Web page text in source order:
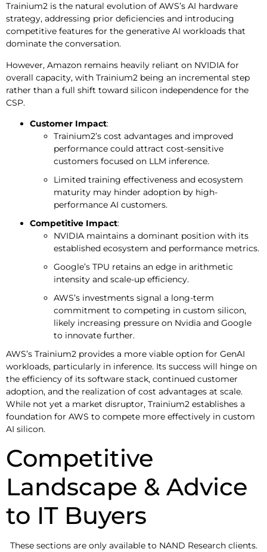
Trainium2 is the natural evolution of AWS’s AI hardware
strategy, addressing prior deficiencies and introducing
competitive features for the generative AI workloads that
dominate the conversation.
However, Amazon remains heavily reliant on NVIDIA for
overall capacity, with Trainium2 being an incremental step
rather than a full shift toward silicon independence for the
CSP.
Customer Impact:
Trainium2’s cost advantages and improved
performance could attract cost-sensitive
customers focused on LLM inference.
Limited training effectiveness and ecosystem
maturity may hinder adoption by high-
performance AI customers.
Competitive Impact:
NVIDIA maintains a dominant position with its
established ecosystem and performance metrics.
Google’s TPU retains an edge in arithmetic
intensity and scale-up efficiency.
AWS’s investments signal a long-term
commitment to competing in custom silicon,
likely increasing pressure on Nvidia and Google
to innovate further.
AWS’s Trainium2 provides a more viable option for GenAI
workloads, particularly in inference. Its success will hinge on
the efficiency of its software stack, continued customer
adoption, and the realization of cost advantages at scale.
While not yet a market disruptor, Trainium2 establishes a
foundation for AWS to compete more effectively in custom
AI silicon.
Competitive
Landscape & Advice
to IT Buyers
These sections are only available to NAND Research clients.